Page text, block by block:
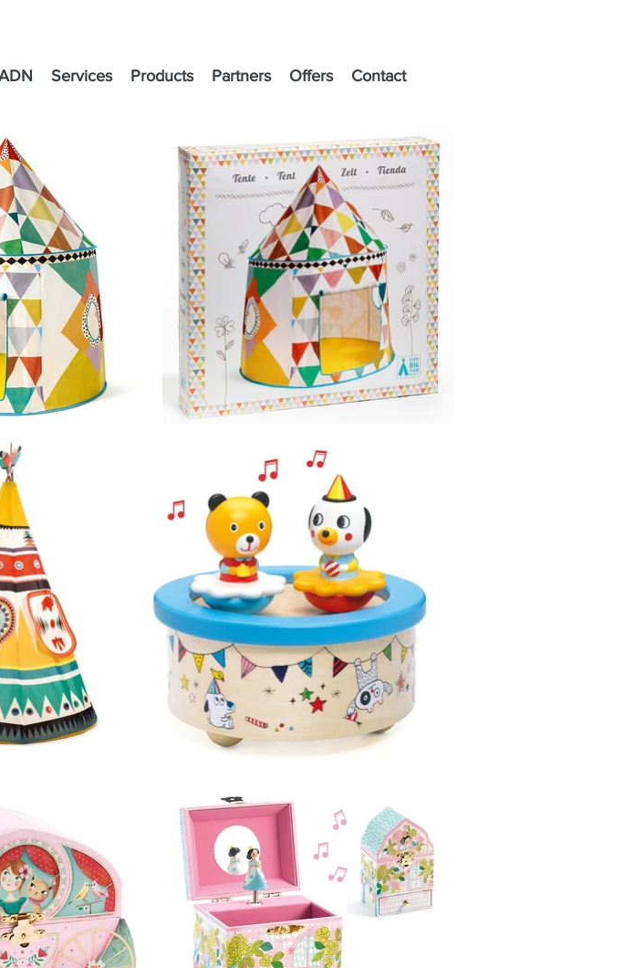
Services Products Partners Offers Contact